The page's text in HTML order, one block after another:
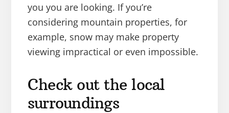
you you are looking. If you’re
considering mountain properties, for
example, snow may make property
viewing impractical or even impossible.
Check out the local
surroundings